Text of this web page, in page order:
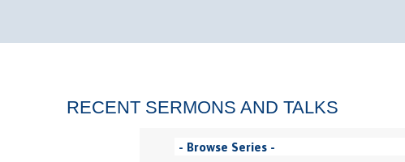
RECENT SERMONS AND TALKS